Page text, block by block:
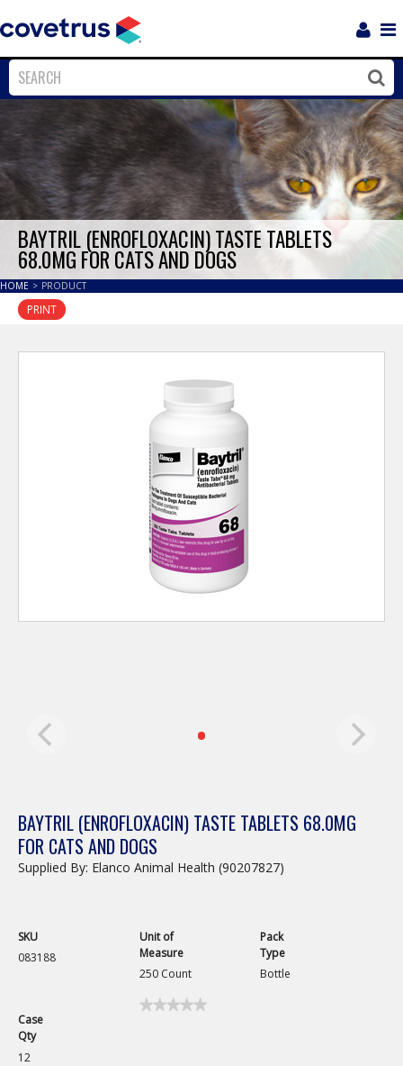
Close
BAYTRIL (ENROFLOXACIN) TASTE TABLETS
68.0MG FOR CATS AND DOGS
HOME > PRODUCT
PRINT
BAYTRIL (ENROFLOXACIN) TASTE TABLETS 68.0MG
FOR CATS AND DOGS
Supplied By: Elanco Animal Health (90207827)
SKU
083188
Unit of
Measure
250 Count
Pack
Type
Bottle
Case
Qty
12
★★★★★
★★★★★